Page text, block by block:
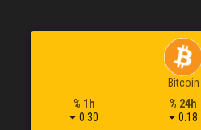
Bitcoin
% 1h
0.30
% 24h
0.18